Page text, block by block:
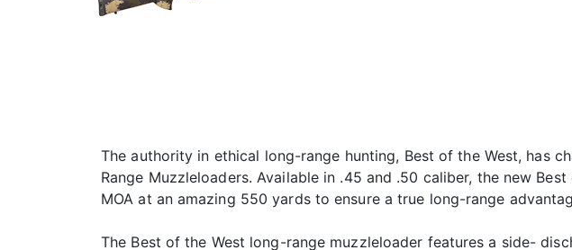
The authority in ethical long-range hunting, Best of the West, has
Range Muzzleloaders. Available in .45 and .50 caliber, the new
MOA at an amazing 550 yards to ensure a true long-range
The Best of the West long-range muzzleloader features a side-